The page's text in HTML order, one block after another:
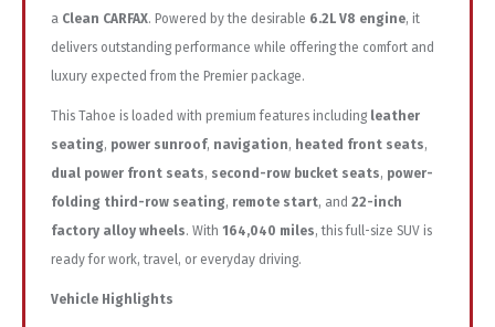
a Clean CARFAX. Powered by the desirable 6.2L V8 engine, it
delivers outstanding performance while offering the comfort and
luxury expected from the Premier package.
This Tahoe is loaded with premium features including leather
seating, power sunroof, navigation, heated front seats,
dual power front seats, second-row bucket seats, power-
folding third-row seating, remote start, and 22-inch
factory alloy wheels. With 164,040 miles, this full-size SUV is
ready for work, travel, or everyday driving.
Vehicle Highlights